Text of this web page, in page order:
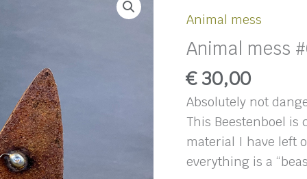
Animal mess
Animal mess
€30,00
Absolutely not
This Beestenboel is
material I have left
everything is a